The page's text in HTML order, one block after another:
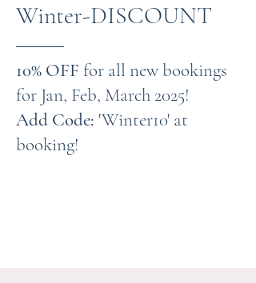
Winter-DISCOUNT
10% OFF for all new bookings
for Jan, Feb, March 2025!
Add Code: 'Winter10' at
booking!